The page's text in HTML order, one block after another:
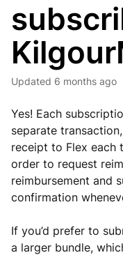
Updated 6 months ago
Yes! Each
separate
receipt to Flex each
order to request
reimbursement and
confirmation
If you’d prefer to
a larger bundle,